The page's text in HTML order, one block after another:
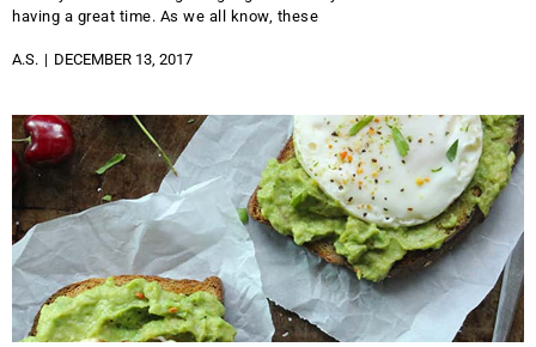
having a great time. As we all know, these
A.S. DECEMBER 13, 2017